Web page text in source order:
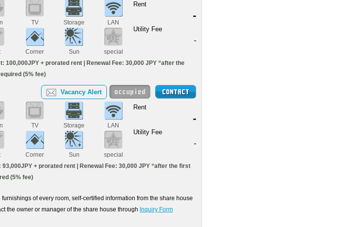
TV Storage LAN
Corner Sun special
Rent
-
Utility Fee
-
+ prorated rent | Renewal Fee: 30,000 JPY “after the
(5% fee)
Vacancy Alert
TV Storage LAN
Corner Sun special
Rent
-
Utility Fee
-
+ prorated rent | Renewal Fee: 30,000 JPY “after the first
(5% fee)
of every room, self-certified information from the share house
the owner or manager of the share house through Inquiry Form